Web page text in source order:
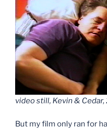
video still, Kevin &
But my film only ran for